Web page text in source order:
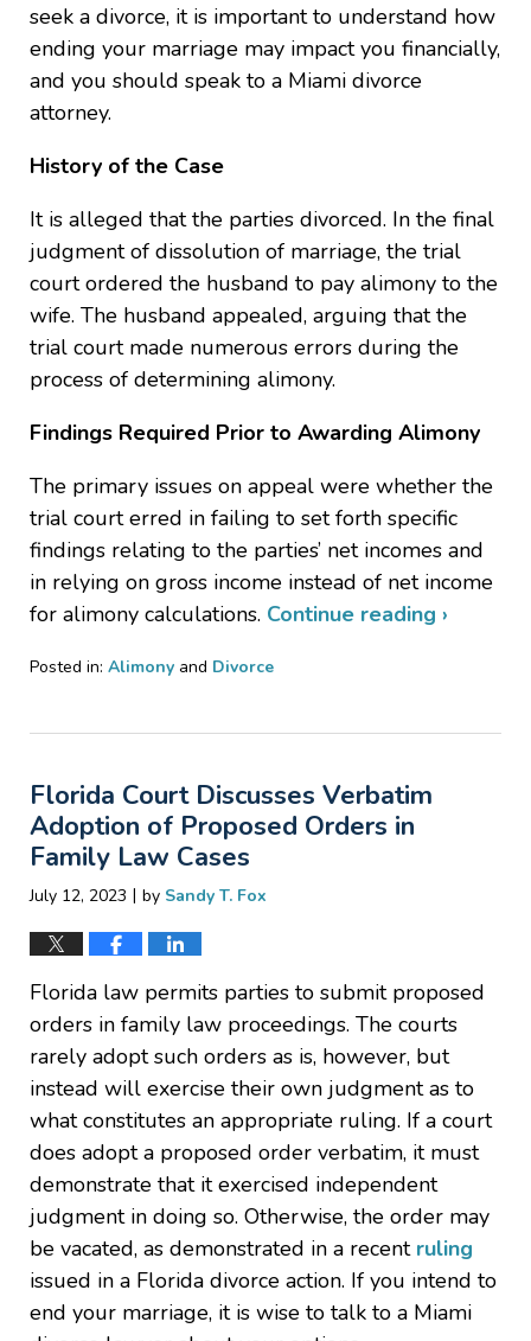
seek a divorce, it is important to understand how
ending your marriage may impact you financially,
and you should speak to a Miami divorce
attorney.
History of the Case
It is alleged that the parties divorced. In the final
judgment of dissolution of marriage, the trial
court ordered the husband to pay alimony to the
wife. The husband appealed, arguing that the
trial court made numerous errors during the
process of determining alimony.
Findings Required Prior to Awarding Alimony
The primary issues on appeal were whether the
trial court erred in failing to set forth specific
findings relating to the parties’ net incomes and
in relying on gross income instead of net income
for alimony calculations. Continue reading ›
Posted in: Alimony and Divorce
29,
9:05
am
Florida Court Discusses Verbatim
Adoption of Proposed Orders in
Family Law Cases
July 12, 2023 | by Sandy T. Fox
Florida law permits parties to submit proposed
orders in family law proceedings. The courts
rarely adopt such orders as is, however, but
instead will exercise their own judgment as to
what constitutes an appropriate ruling. If a court
does adopt a proposed order verbatim, it must
demonstrate that it exercised independent
judgment in doing so. Otherwise, the order may
be vacated, as demonstrated in a recent ruling
issued in a Florida divorce action. If you intend to
end your marriage, it is wise to talk to a Miami